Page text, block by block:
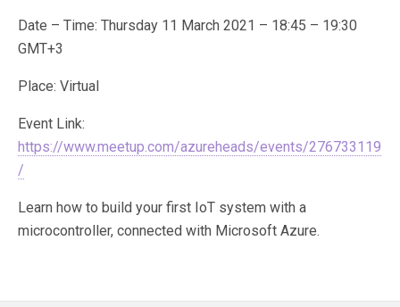
Date – Time: Thursday 11 March 2021 – 18:45 – 19:30
GMT+3
Place: Virtual
Event Link:
https://www.meetup.com/azureheads/events/276733119
/
Learn how to build your first IoT system with a
microcontroller, connected with Microsoft Azure.